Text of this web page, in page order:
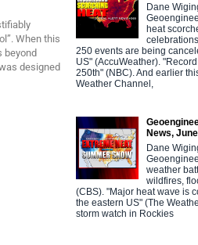
When this
beyond
designed
Dane
heat
250 events are being
US" (AccuWeather).
250th" (NBC). And earlier
Weather Channel,
News,
Dane
weather
wildfires,
(CBS). "Major heat wave is
the eastern US" (The
storm watch in Rockies